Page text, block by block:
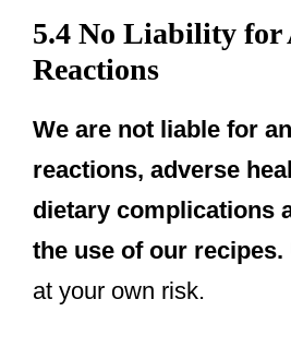
5.4 No Liability for
Reactions
We are not liable for
reactions, adverse
dietary complications
the use of our recipes.
at your own risk.